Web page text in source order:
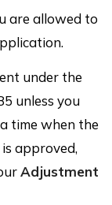
are allowed to
under the
unless you
time when the
approved,
Adjustment